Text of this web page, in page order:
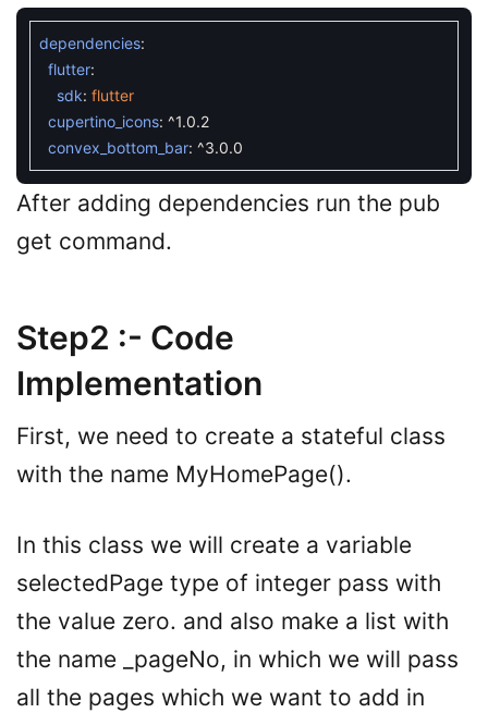
dependencies:
flutter:
sdk: flutter
cupertino_icons: ^1.0.2
convex_bottom_bar: ^3.0.0
After adding dependencies run the pub
get command.
Step2 :- Code
Implementation
First, we need to create a stateful class
with the name MyHomePage().
In this class we will create a variable
selectedPage type of integer pass with
the value zero. and also make a list with
the name _pageNo, in which we will pass
all the pages which we want to add in